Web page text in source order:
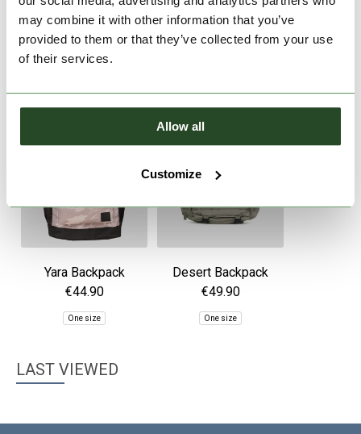
may combine it with other information that you’ve
provided to them or that they’ve collected from your use
of their services.
Allow all
Customize
SIMILAR PRODUCTS
Yara Backpack
€44.90
One size
Desert Backpack
€49.90
One size
LAST VIEWED